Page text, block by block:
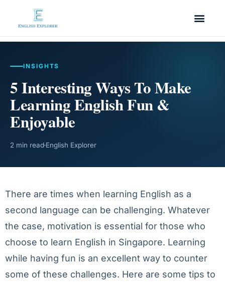
INSIGHTS
5 Interesting Ways To Make
Learning English Fun &
Enjoyable
2 min read English Explorer
There are times when learning English as a
second language can be challenging. Whatever
the case, motivation is essential for those who
choose to learn English in Singapore. Learning
while having fun is an excellent way to counter
some of these challenges. Here are some tips to